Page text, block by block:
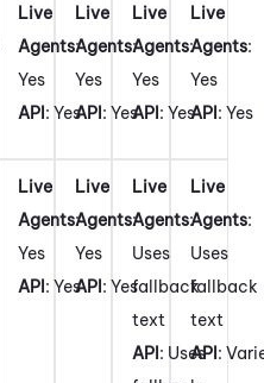
Live
Agents:
Yes
API: Yes
Live
Agents:
Yes
API: Yes
Live
Agents:
Yes
API: Yes
Live
Agents:
Yes
API: Yes
Live
Agents:
Yes
API: Yes
Live
Agents:
Yes
API: Yes
Live
Agents:
Uses
fallback
text
API: Uses
Live
Agents:
Uses
fallback
text
API: